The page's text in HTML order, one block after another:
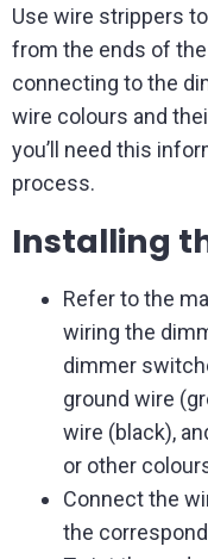
Use wire strippers
from the ends of
connecting to the
wire colours and
you’ll need this
process.
Installing
Refer to the
wiring the
dimmer
ground wire
wire (black),
or other
Connect the
the